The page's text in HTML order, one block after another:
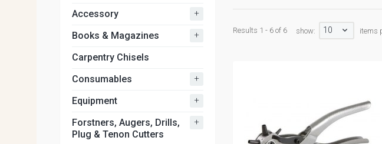
Results 1 - 6 of 6 show: 10 items
Accessory +
Books & Magazines +
Carpentry Chisels
Consumables
+
Equipment +
Forstners, Augers, Drills,
Plug & Tenon Cutters
+